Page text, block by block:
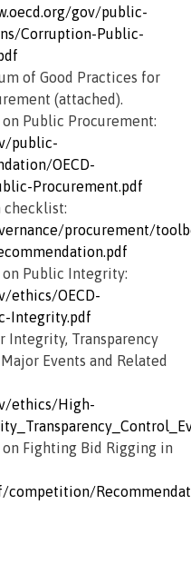
gov/public-
Corruption-Public-
of Good Practices for
(attached).
Public Procurement:
public-
OECD-
Procurement.pdf
checklist:
procurement/
on Public Integrity:
ethics/OECD-
Integrity.pdf
Integrity, Transparency
Events and Related
ethics/High-
Fighting Bid Rigging in
competition/